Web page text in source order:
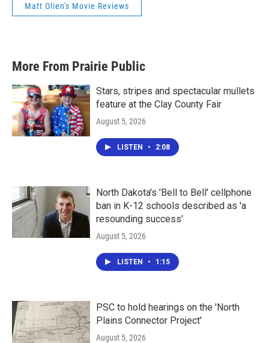
Matt Olien's Movie Reviews
More From Prairie Public
Stars, stripes and spectacular mullets
feature at the Clay County Fair
August 5, 2026
LISTEN • 2:08
North Dakota's 'Bell to Bell' cellphone
ban in K-12 schools described as 'a
resounding success'
August 5, 2026
LISTEN • 1:15
PSC to hold hearings on the 'North
Plains Connector Project'
August 5, 2026